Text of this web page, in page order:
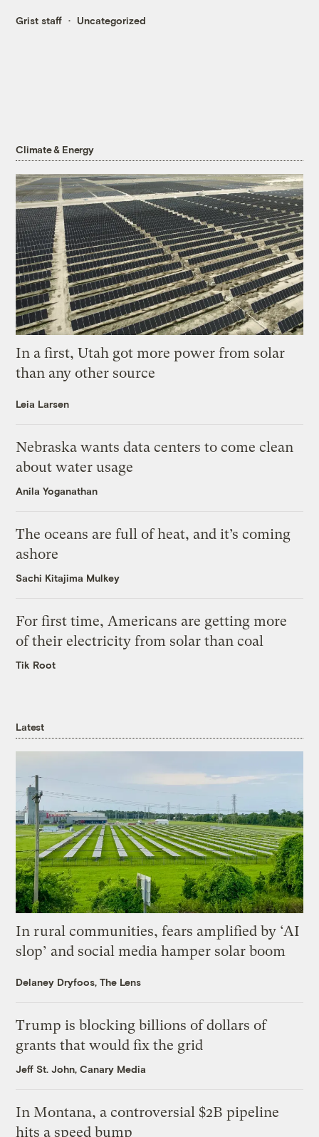
Grist staff Uncategorized
Climate & Energy
In a first, Utah got more power from solar
than any other source
Leia Larsen
Nebraska wants data centers to come clean
about water usage
Anila Yoganathan
The oceans are full of heat, and it’s coming
ashore
Sachi Kitajima Mulkey
For first time, Americans are getting more
of their electricity from solar than coal
Tik Root
Latest
In rural communities, fears amplified by ‘AI
slop’ and social media hamper solar boom
Delaney Dryfoos, The Lens
Trump is blocking billions of dollars of
grants that would fix the grid
Jeff St. John, Canary Media
In Montana, a controversial $2B pipeline
hits a speed bump